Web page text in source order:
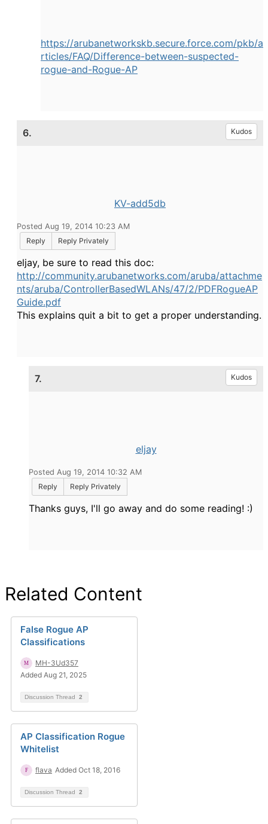
https://arubanetworkskb.secure.force.com/pkb/a
rticles/FAQ/Difference-between-suspected-
rogue-and-Rogue-AP
6. Kudos
KV-add5db
Posted Aug 19, 2014 10:23 AM
Reply
Reply Privately
eljay, be sure to read this doc:
http://community.arubanetworks.com/aruba/attachme
nts/aruba/ControllerBasedWLANs/47/2/PDFRogueAP
Guide.pdf
This explains quit a bit to get a proper understanding.
7. Kudos
eljay
Posted Aug 19, 2014 10:32 AM
Reply
Reply Privately
Thanks guys, I'll go away and do some reading! :)
Related Content
False Rogue AP
Classifications
MH-3Ud357
Added Aug 21, 2025
Discussion Thread 2
AP Classification Rogue
Whitelist
flava Added Oct 18, 2016
Discussion Thread 2